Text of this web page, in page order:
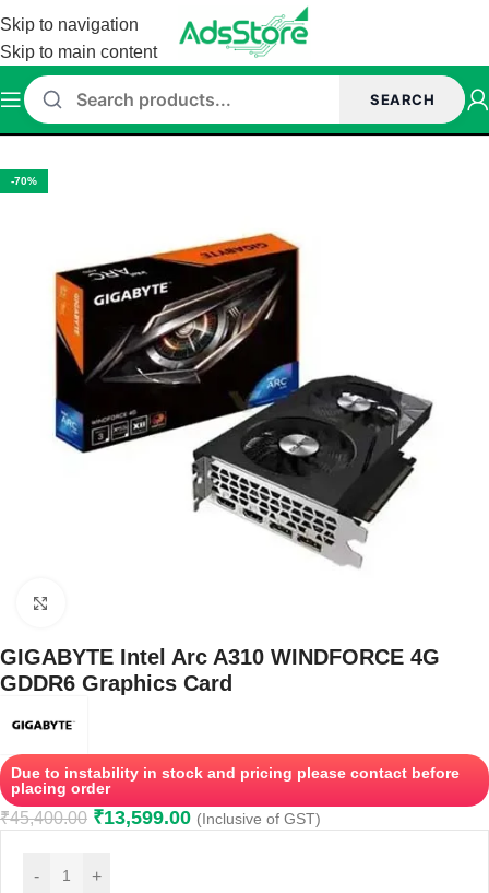
Skip to navigation
Skip to main content
SEARCH
Home/Intel Graphic Card
-70%
GIGABYTE Intel Arc A310 WINDFORCE 4G
GDDR6 Graphics Card
Due to instability in stock and pricing please contact before
placing order
₹45,400.00 ₹13,599.00 (Inclusive of GST)
- +